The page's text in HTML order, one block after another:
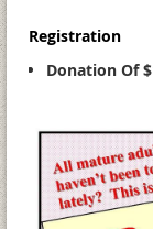
Registration
Donation Of